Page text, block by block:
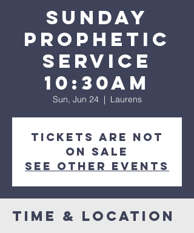
Sunday
Prophetic
Service
10:30AM
Sun, Jun 24
  |
Laurens
Tickets are not
on sale
See other events
Time & Location